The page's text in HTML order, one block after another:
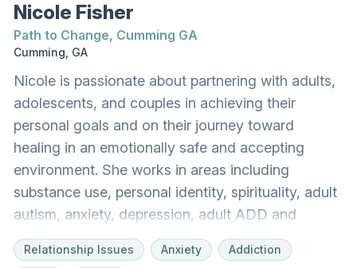
Nicole Fisher
Path to Change, Cumming GA
Cumming, GA
Nicole is passionate about partnering with adults,
adolescents, and couples in achieving their
personal goals and on their journey toward
healing in an emotionally safe and accepting
environment. She works in areas including
substance use, personal identity, spirituality, adult
autism, anxiety, depression, adult ADD and
ADHD, childhood trauma, chronic pain, grief and
loss, social anxiety, relationship difficulties and
Relationship Issues Anxiety Addiction